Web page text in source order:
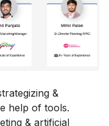
&
help of tools.
& artificial